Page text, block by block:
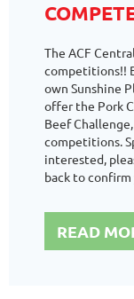
The ACF
competitions!!
own Sunshine
offer the Pork
Beef
competitions.
interested,
back to
READ